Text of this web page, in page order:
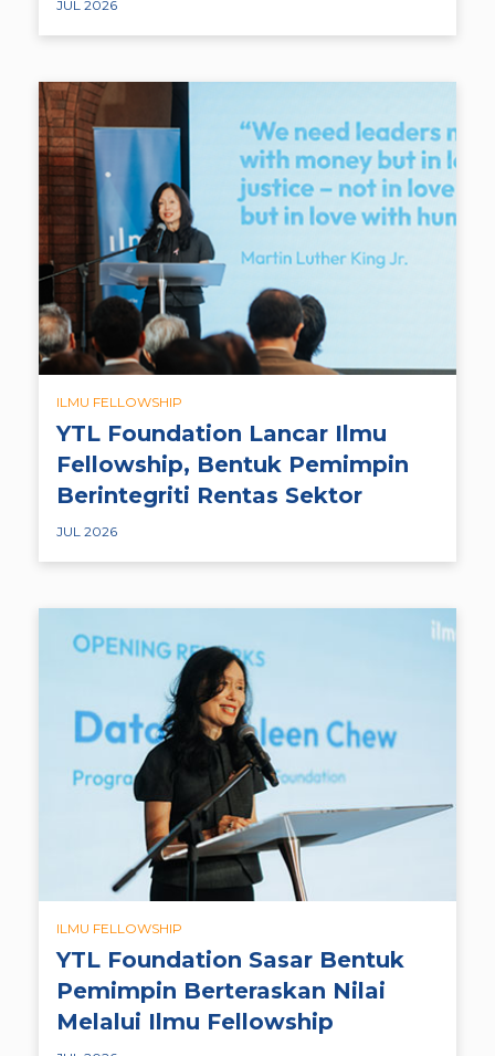
JUL 2026
ILMU FELLOWSHIP
YTL Foundation Lancar Ilmu
Fellowship, Bentuk Pemimpin
Berintegriti Rentas Sektor
JUL 2026
ILMU FELLOWSHIP
YTL Foundation Sasar Bentuk
Pemimpin Berteraskan Nilai
Melalui Ilmu Fellowship